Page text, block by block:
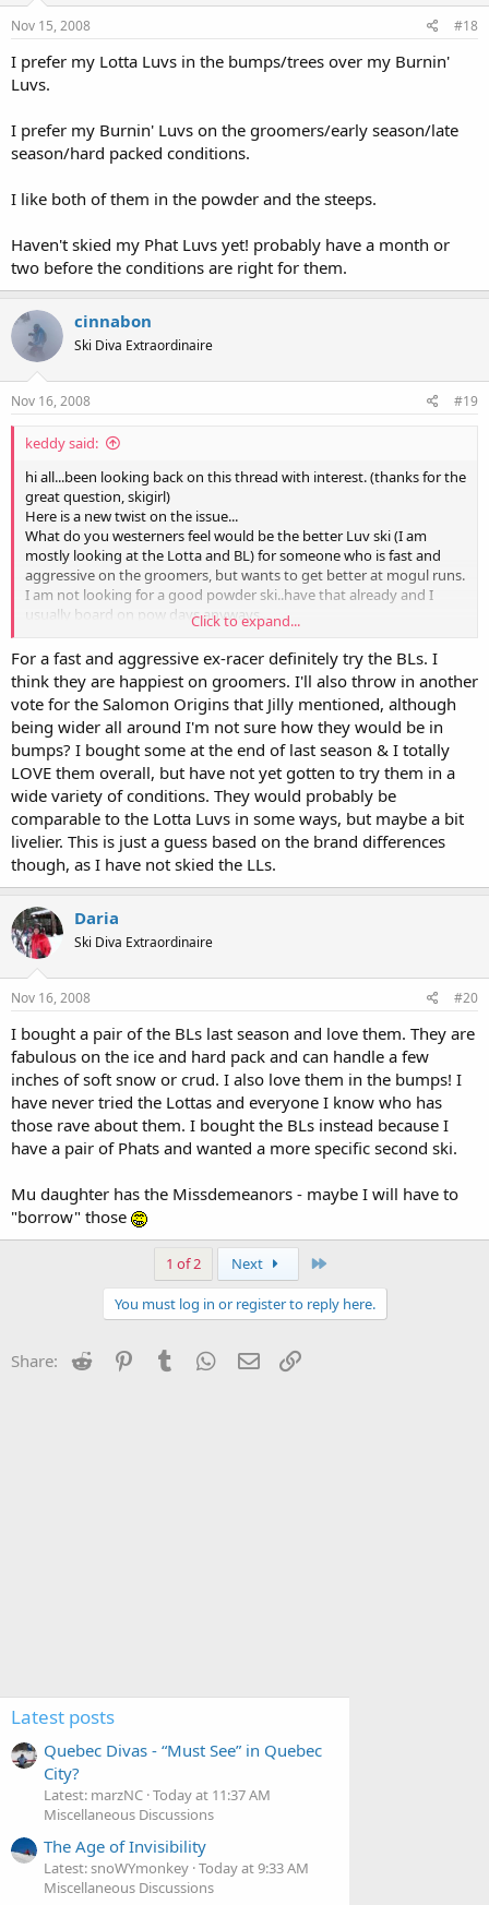
Nov 15, 2008 #18
I prefer my Lotta Luvs in the bumps/trees over my Burnin'
Luvs.
I prefer my Burnin' Luvs on the groomers/early season/late
season/hard packed conditions.
I like both of them in the powder and the steeps.
Haven't skied my Phat Luvs yet! probably have a month or
two before the conditions are right for them.
cinnabon
Ski Diva Extraordinaire
Nov 16, 2008 #19
keddy said:
hi all...been looking back on this thread with interest. (thanks for the
great question, skigirl)
Here is a new twist on the issue...
What do you westerners feel would be the better Luv ski (I am
mostly looking at the Lotta and BL) for someone who is fast and
aggressive on the groomers, but wants to get better at mogul runs.
I am not looking for a good powder ski..have that already and I
usually board on pow days anyways...
Basically, I am an old ex-racer (38 yo. 5'5' 160lbs) who is at the hill 3
days a week. I board about half the time, but would really love to
work on the blacks and move up from an intermediate bumper to
an expert bumper. I currently ski on Salomon Scream Pilots, and
have been spending my extra $ on boarding equipment for the last
couple of years. I really want to get new skis, and have been able to
demo Head Wild Thangs. I have also read a lot of info on the Atomic
Foxy Mamas, and my DH thinks they are the ski for me... Sadly,
none of the hills we are travelling to this year for kids races have
much to demo besides Head, and we do not have demo days at our
hill anymore :(
Any advice???
Click to expand...
For a fast and aggressive ex-racer definitely try the BLs. I
think they are happiest on groomers. I'll also throw in another
vote for the Salomon Origins that Jilly mentioned, although
being wider all around I'm not sure how they would be in
bumps? I bought some at the end of last season & I totally
LOVE them overall, but have not yet gotten to try them in a
wide variety of conditions. They would probably be
comparable to the Lotta Luvs in some ways, but maybe a bit
livelier. This is just a guess based on the brand differences
though, as I have not skied the LLs.
Daria
Ski Diva Extraordinaire
Nov 16, 2008 #20
I bought a pair of the BLs last season and love them. They are
fabulous on the ice and hard pack and can handle a few
inches of soft snow or crud. I also love them in the bumps! I
have never tried the Lottas and everyone I know who has
those rave about them. I bought the BLs instead because I
have a pair of Phats and wanted a more specific second ski.
Mu daughter has the Missdemeanors - maybe I will have to
"borrow" those
1 of 2 Next
You must log in or register to reply here.
Share: Reddit PinterestTumblr WhatsApp
Email
Latest posts
Quebec Divas - “Must See” in Quebec
City?
Latest: marzNC Today at 11:37 AM
Miscellaneous Discussions
The Age of Invisibility
Latest: snoWYmonkey Today at 9:33 AM
Miscellaneous Discussions